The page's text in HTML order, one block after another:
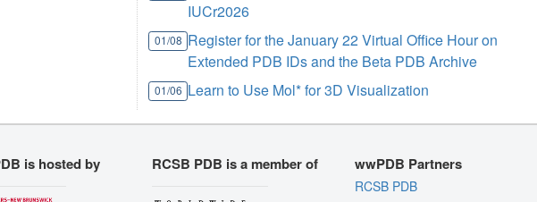
IUCr2026
01/08 Register for the January 22 Virtual Office Hour on
Extended PDB IDs and the Beta PDB Archive
01/06 Learn to Use Mol* for 3D Visualization
is hosted by RCSB PDB is a member of wwPDB Partners
RCSB PDB